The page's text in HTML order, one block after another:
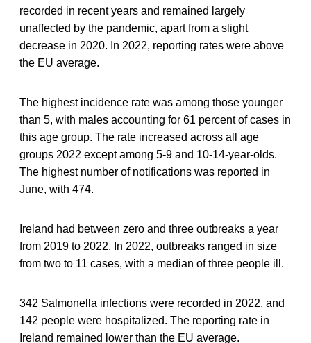
recorded in recent years and remained largely
unaffected by the pandemic, apart from a slight
decrease in 2020. In 2022, reporting rates were above
the EU average.
The highest incidence rate was among those younger
than 5, with males accounting for 61 percent of cases in
this age group. The rate increased across all age
groups 2022 except among 5-9 and 10-14-year-olds.
The highest number of notifications was reported in
June, with 474.
Ireland had between zero and three outbreaks a year
from 2019 to 2022. In 2022, outbreaks ranged in size
from two to 11 cases, with a median of three people ill.
342 Salmonella infections were recorded in 2022, and
142 people were hospitalized. The reporting rate in
Ireland remained lower than the EU average.